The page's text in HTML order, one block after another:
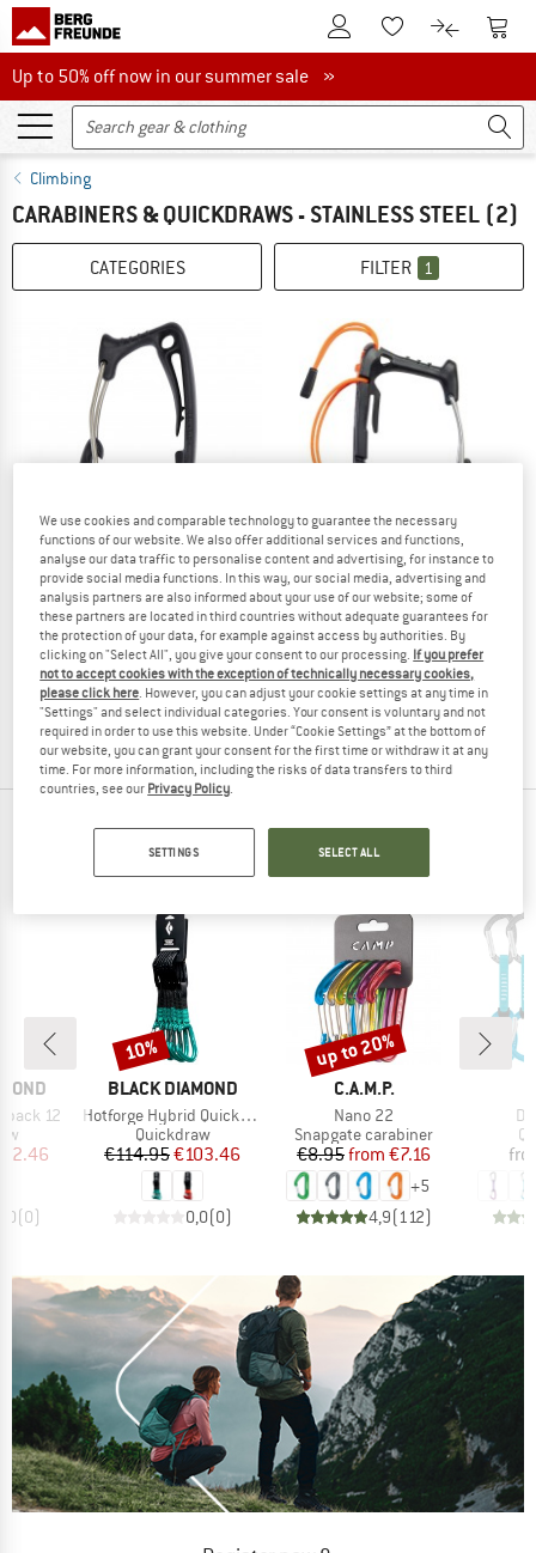
To Customer Account
To Wishlist.To product
To
Up to 50% off now in our summer sale
Up to 50% off now in our summer sale »
Climbing
CARABINERS & QUICKDRAWS - STAINLESS STEEL (2)
CATEGORIES FILTER 1
PETZL
Caritool
Gear carabiner
€ 8,55
4,6(100)
PETZL
Caritool Evo
Ice screw holster
€ 14,20
4,0(1)
TOP PRODUCTS FROM YOUR FAVORITE
BRANDS
12
Price
(0)
BRAND
BLACK DIAMOND
Item(s)
Hotforge Hybrid Quickpack 12
Product group
Quickdraw
Price
€114.95Reduced Price
€103.46
0,0(0)
Discount
10%
BRAND
C.A.M.P.
Item(s)
Nano 22
Product group
Snapgate carabiner
Price
€8.95 Reduced Price
from €7.16
+5
4,9(112)
Discount
up to 20%
We use cookies and comparable technology to guarantee the necessary
functions of our website. We also offer additional services and functions,
analyse our data traffic to personalise content and advertising, for instance to
provide social media functions. In this way, our social media, advertising and
analysis partners are also informed about your use of our website; some of
these partners are located in third countries without adequate guarantees for
the protection of your data, for example against access by authorities. By
clicking on "Select All", you give your consent to our processing. If you prefer
not to accept cookies with the exception of technically necessary cookies,
please click here . However, you can adjust your cookie settings at any time in
"Settings" and select individual categories. Your consent is voluntary and not
required in order to use this website. Under “Cookie Settings” at the bottom of
our website, you can grant your consent for the first time or withdraw it at any
time. For more information, including the risks of data transfers to third
countries, see our Privacy Policy
SETTINGS SELECT ALL